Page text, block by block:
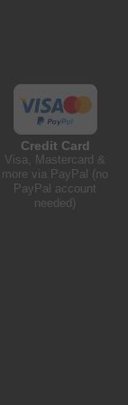
Credit Card
Visa, Mastercard &
more via PayPal (no
PayPal account
needed)